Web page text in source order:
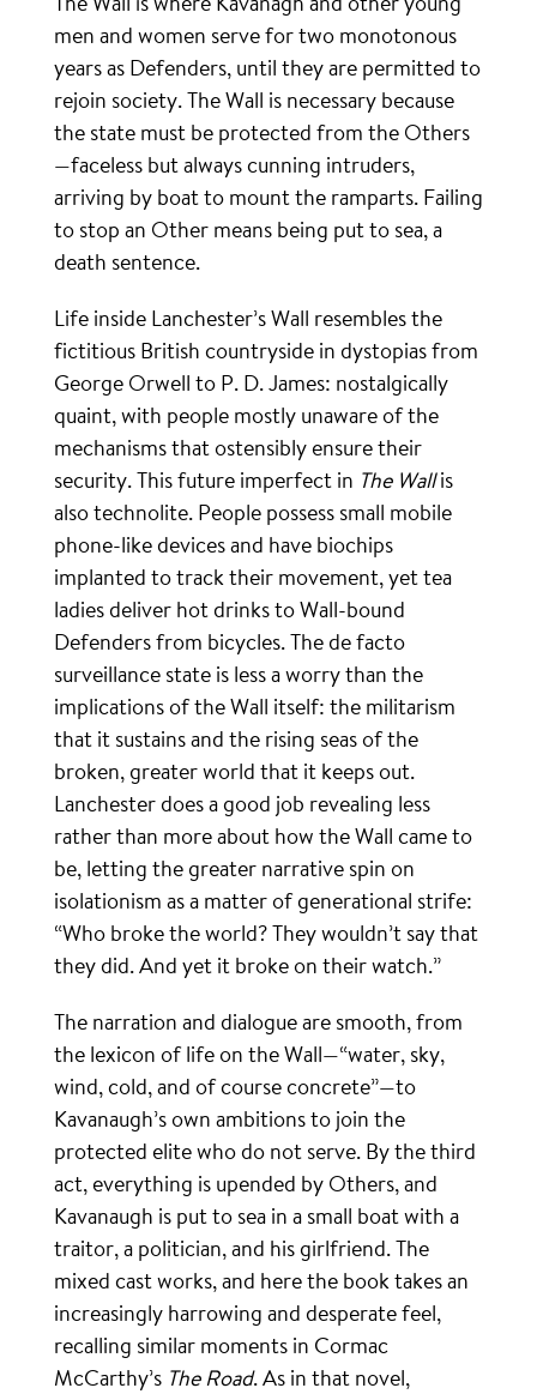
men and women serve for two monotonous
years as Defenders, until they are permitted to
rejoin society. The Wall is necessary because
the state must be protected from the Others
—faceless but always cunning intruders,
arriving by boat to mount the ramparts. Failing
to stop an Other means being put to sea, a
death sentence.
Life inside Lanchester’s Wall resembles the
fictitious British countryside in dystopias from
George Orwell to P. D. James: nostalgically
quaint, with people mostly unaware of the
mechanisms that ostensibly ensure their
security. This future imperfect in The Wallis
also technolite. People possess small mobile
phone-like devices and have biochips
implanted to track their movement, yet tea
ladies deliver hot drinks to Wall-bound
Defenders from bicycles. The de facto
surveillance state is less a worry than the
implications of the Wall itself: the militarism
that it sustains and the rising seas of the
broken, greater world that it keeps out.
Lanchester does a good job revealing less
rather than more about how the Wall came to
be, letting the greater narrative spin on
isolationism as a matter of generational strife:
“Who broke the world? They wouldn’t say that
they did. And yet it broke on their watch.”
The narration and dialogue are smooth, from
the lexicon of life on the Wall—“water, sky,
wind, cold, and of course concrete”—to
Kavanaugh’s own ambitions to join the
protected elite who do not serve. By the third
act, everything is upended by Others, and
Kavanaugh is put to sea in a small boat with a
traitor, a politician, and his girlfriend. The
mixed cast works, and here the book takes an
increasingly harrowing and desperate feel,
recalling similar moments in Cormac
McCarthy’s The Road. As in that novel,